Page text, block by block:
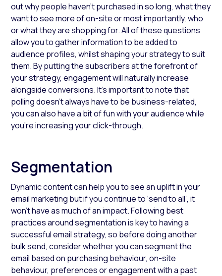
out why people haven’t purchased in so long, what they
want to see more of on-site or most importantly, who
or what they are shopping for. All of these questions
allow you to gather information to be added to
audience profiles, whilst shaping your strategy to suit
them. By putting the subscribers at the forefront of
your strategy, engagement will naturally increase
alongside conversions. It’s important to note that
polling doesn’t always have to be business-related,
you can also have a bit of fun with your audience while
you’re increasing your click-through.
Segmentation
Dynamic content can help you to see an uplift in your
email marketing but if you continue to ‘send to all’, it
won't have as much of an impact. Following best
practices around segmentation is key to having a
successful email strategy, so before doing another
bulk send, consider whether you can segment the
email based on purchasing behaviour, on-site
behaviour, preferences or engagement with a past